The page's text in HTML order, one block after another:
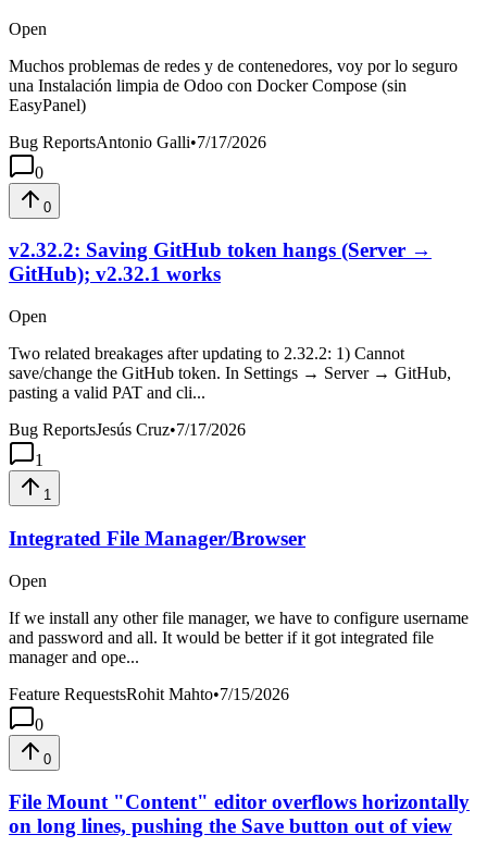
Open
Muchos problemas de redes y de contenedores, voy por lo seguro
una Instalación limpia de Odoo con Docker Compose (sin
EasyPanel)
Bug ReportsAntonio Galli•7/17/2026
0
0
v2.32.2: Saving GitHub token hangs (Server →
GitHub); v2.32.1 works
Open
Two related breakages after updating to 2.32.2: 1) Cannot
save/change the GitHub token. In Settings → Server → GitHub,
pasting a valid PAT and cli...
Bug ReportsJesús Cruz•7/17/2026
1
1
Integrated File Manager/Browser
Open
If we install any other file manager, we have to configure username
and password and all. It would be better if it got integrated file
manager and ope...
Feature RequestsRohit Mahto•7/15/2026
0
0
File Mount "Content" editor overflows horizontally
on long lines, pushing the Save button out of view